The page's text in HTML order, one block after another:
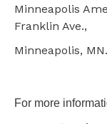
Minneapolis
Franklin Ave.,
Minneapolis, MN.
For more